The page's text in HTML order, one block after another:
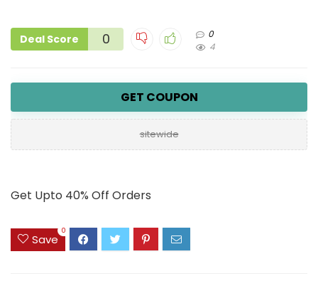
Deal Score 0
0
4
GET COUPON
sitewide
Get Upto 40% Off Orders
Save
0